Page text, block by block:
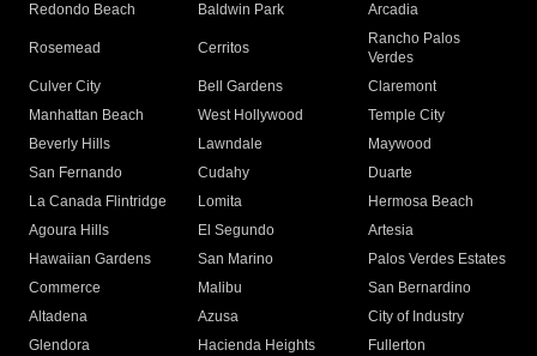
Redondo Beach
Baldwin Park Arcadia
Rosemead Cerritos
Rancho Palos
Verdes
Culver City
Bell Gardens
Claremont
Manhattan Beach
West Hollywood
Temple City
Beverly Hills
Lawndale
Maywood
San Fernando
Cudahy
Duarte
La Canada Flintridge
Lomita
Hermosa Beach
Agoura Hills
El Segundo
Artesia
Hawaiian Gardens
San Marino
Palos Verdes Estates
Commerce
Malibu
San Bernardino
Altadena
Azusa
City of Industry
Glendora
Hacienda Heights
Fullerton